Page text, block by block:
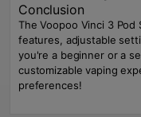
Conclusion
The Voopoo Vinci 3
features, adjustable
you're a beginner or a
customizable vaping
preferences!